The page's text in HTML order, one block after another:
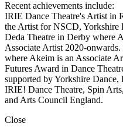
Recent achievements include:
IRIE Dance Theatre's Artist in
the Artist for NSCD, Yorkshire
Deda Theatre in Derby where
Associate Artist 2020-
where Akeim is an Associate
Futures Award in Dance
supported by Yorkshire Dance,
IRIE! Dance Theatre, Spin
and Arts Council England.
Close